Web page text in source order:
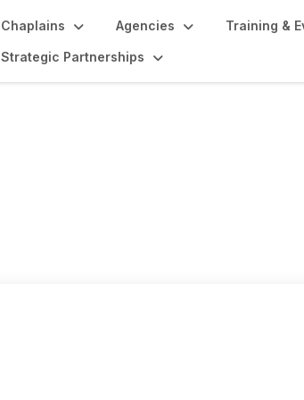
Chaplains Agencies Training &
Strategic Partnerships